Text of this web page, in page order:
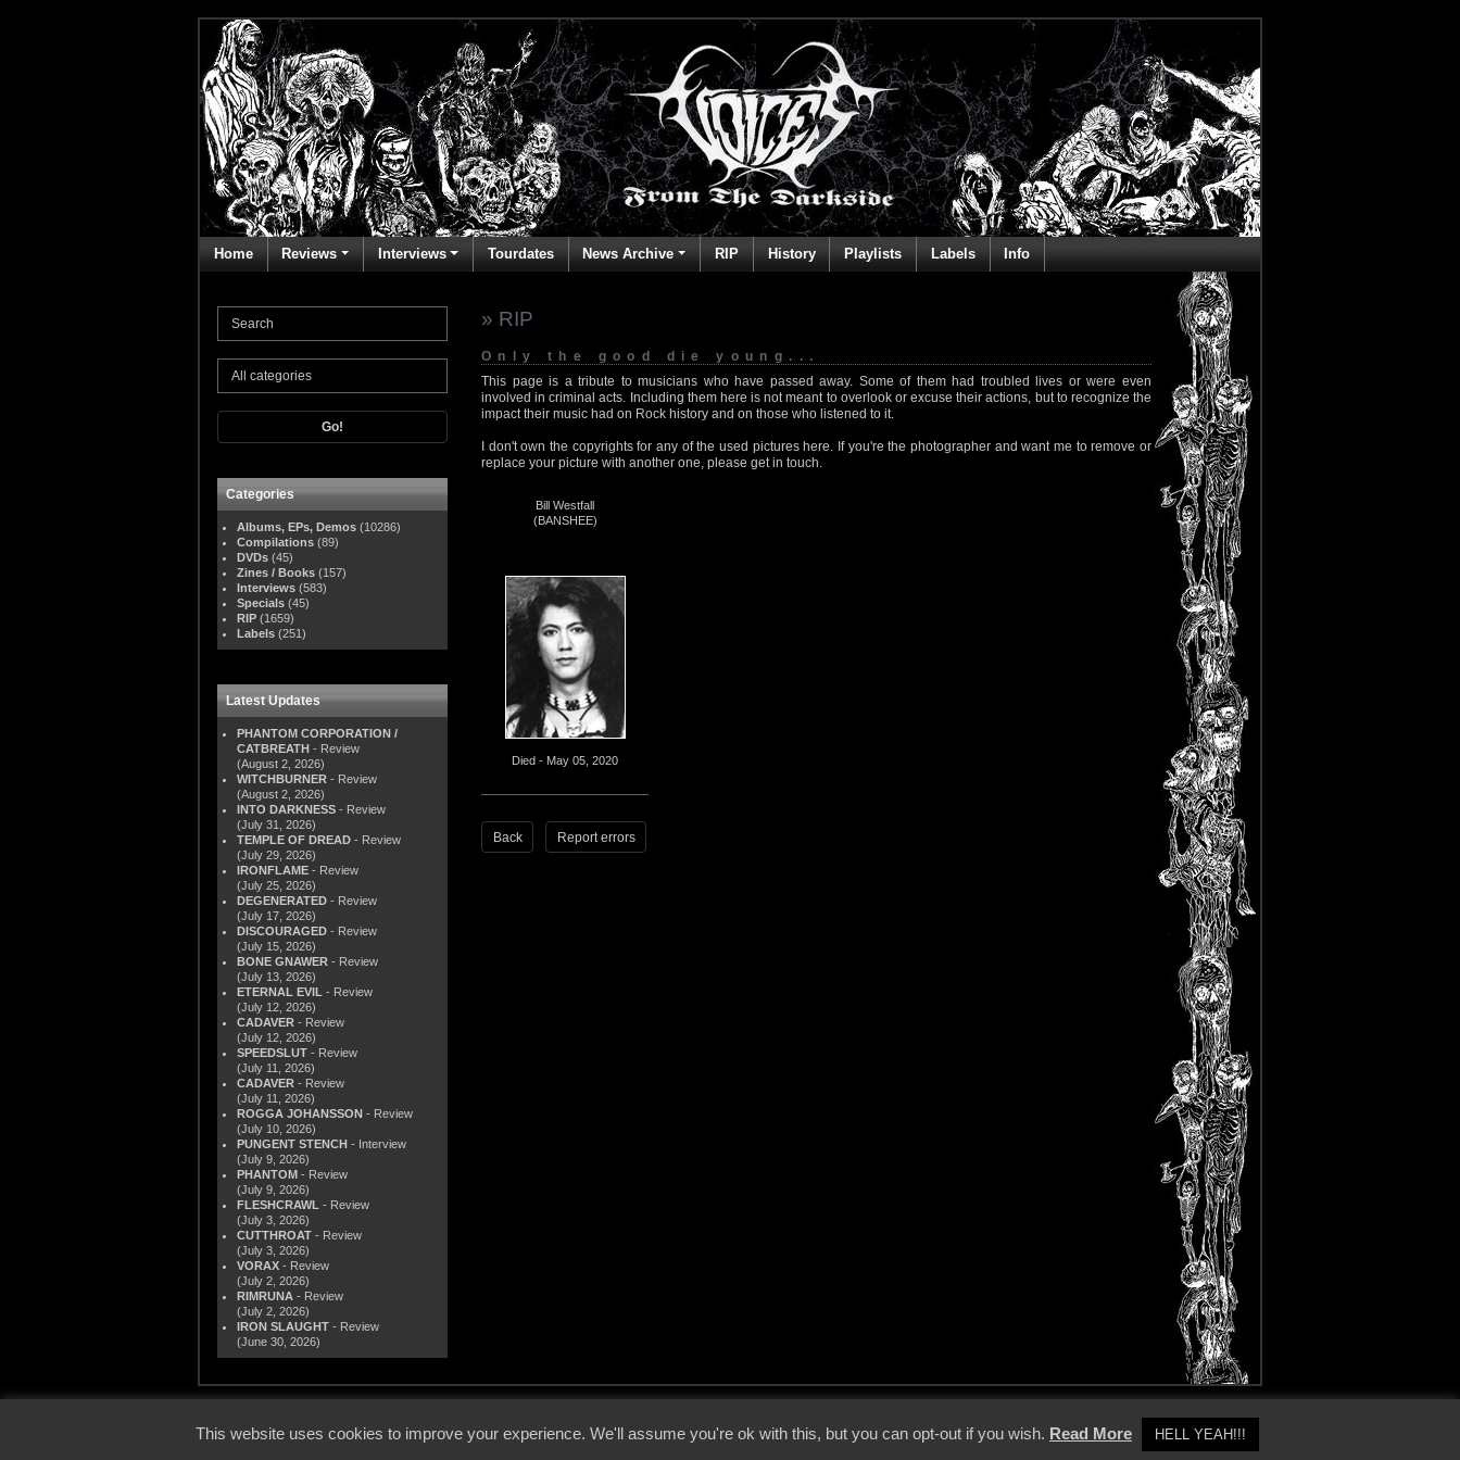
Home Reviews Interviews Tourdates News Archive RIP History Playlists Labels Info
Go!
Categories
Albums, EPs, Demos (10286)
Compilations (89)
DVDs (45)
Zines / Books (157)
Interviews (583)
Specials (45)
RIP (1659)
Labels (251)
Latest Updates
PHANTOM CORPORATION /
CATBREATH - Review
(August 2, 2026)
WITCHBURNER - Review
(August 2, 2026)
INTO DARKNESS - Review
(July 31, 2026)
TEMPLE OF DREAD - Review
(July 29, 2026)
IRONFLAME - Review
(July 25, 2026)
DEGENERATED - Review
(July 17, 2026)
DISCOURAGED - Review
(July 15, 2026)
BONE GNAWER - Review
(July 13, 2026)
ETERNAL EVIL - Review
(July 12, 2026)
CADAVER - Review
(July 12, 2026)
SPEEDSLUT - Review
(July 11, 2026)
CADAVER - Review
(July 11, 2026)
ROGGA JOHANSSON - Review
(July 10, 2026)
PUNGENT STENCH - Interview
(July 9, 2026)
PHANTOM - Review
(July 9, 2026)
FLESHCRAWL - Review
(July 3, 2026)
CUTTHROAT - Review
(July 3, 2026)
VORAX - Review
(July 2, 2026)
RIMRUNA - Review
(July 2, 2026)
IRON SLAUGHT - Review
(June 30, 2026)
» RIP
Only the good die young...
This page is a tribute to musicians who have passed away. Some of them had troubled lives or were even
involved in criminal acts. Including them here is not meant to overlook or excuse their actions, but to recognize the
impact their music had on Rock history and on those who listened to it.
I don't own the copyrights for any of the used pictures here. If you're the photographer and want me to remove or
replace your picture with another one, please get in touch.
Bill Westfall
(BANSHEE)
Died - May 05, 2020
Back Report errors
This website uses cookies to improve your experience. We'll assume you're ok with this, but you can opt-out if you wish. Read More HELL YEAH!!!